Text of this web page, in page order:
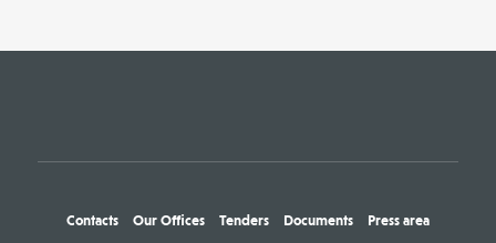
Contacts Our Offices Tenders Documents Press area